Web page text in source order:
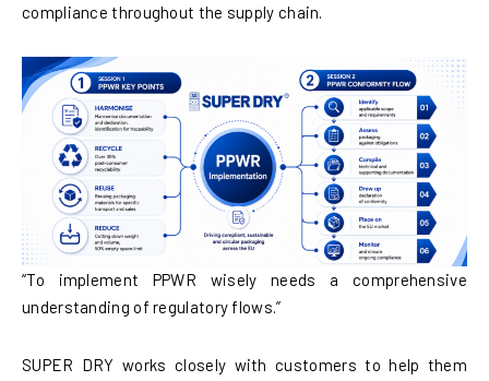
compliance throughout the supply chain.
“To implement PPWR wisely needs a comprehensive
understanding of regulatory flows.”
SUPER DRY works closely with customers to help them